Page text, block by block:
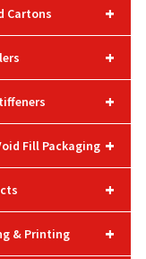
+
Cartons
+
+
+
Fill Packaging
+
+
& Printing